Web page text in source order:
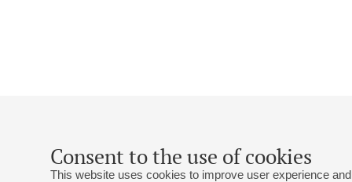
Consent to the use of cookies
This website uses cookies to improve user experience